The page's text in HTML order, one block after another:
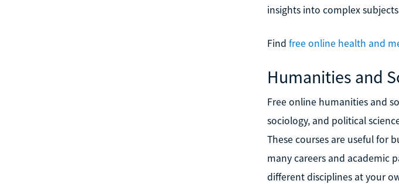
insights into complex
Find free online health and
Humanities and
Free online humanities and
sociology, and political
These courses are useful for
many careers and academic
different disciplines at your